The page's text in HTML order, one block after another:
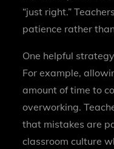
“just right.”
patience rather
One helpful
For example,
amount of time to
overworking.
that mistakes are
classroom culture